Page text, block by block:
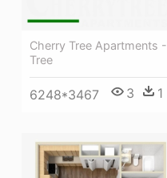
Cherry Tree Apartments -
Tree
6248*3467 3 1